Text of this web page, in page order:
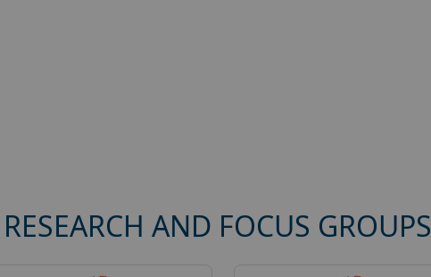
AND FOCUS GROUPS